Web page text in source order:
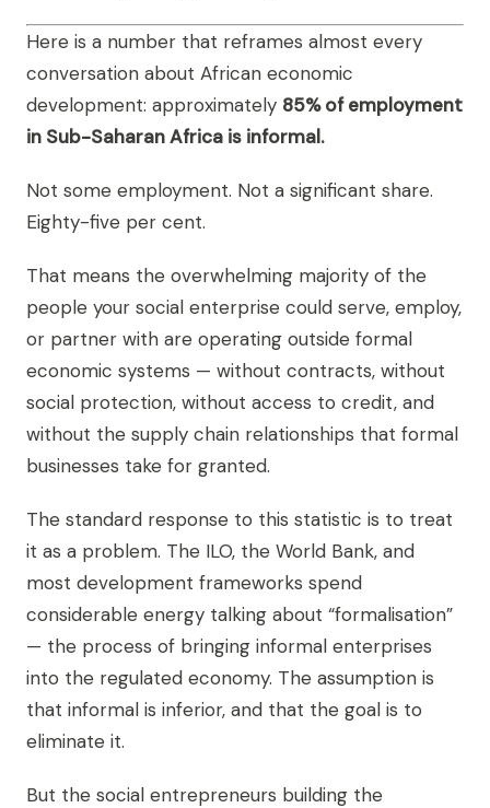
Here is a number that reframes almost every
conversation about African economic
development: approximately 85% of employment
in Sub-Saharan Africa is informal.
Not some employment. Not a significant share.
Eighty-five per cent.
That means the overwhelming majority of the
people your social enterprise could serve, employ,
or partner with are operating outside formal
economic systems — without contracts, without
social protection, without access to credit, and
without the supply chain relationships that formal
businesses take for granted.
The standard response to this statistic is to treat
it as a problem. The ILO, the World Bank, and
most development frameworks spend
considerable energy talking about “formalisation”
— the process of bringing informal enterprises
into the regulated economy. The assumption is
that informal is inferior, and that the goal is to
eliminate it.
But the social entrepreneurs building the